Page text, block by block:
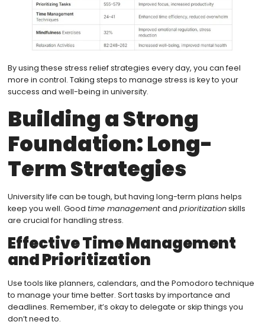
By using these stress relief strategies every day, you can feel
more in control. Taking steps to manage stress is key to your
success and well-being in university.
Building a Strong
Foundation: Long-
Term Strategies
University life can be tough, but having long-term plans helps
keep you well. Good time managementand prioritizationskills
are crucial for handling stress.
Effective Time Management
and Prioritization
Use tools like planners, calendars, and the Pomodoro technique
to manage your time better. Sort tasks by importance and
deadlines. Remember, it’s okay to delegate or skip things you
don’t need to.